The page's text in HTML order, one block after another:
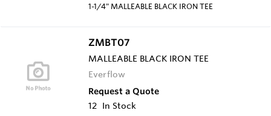
1-1/4" MALLEABLE BLACK IRON TEE
ZMBT07
MALLEABLE BLACK IRON TEE
Everflow
Request a Quote
12 In Stock